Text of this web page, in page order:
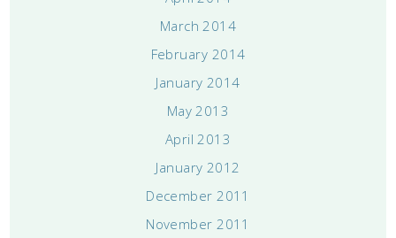
March 2014
February 2014
January 2014
May 2013
April 2013
January 2012
December 2011
November 2011